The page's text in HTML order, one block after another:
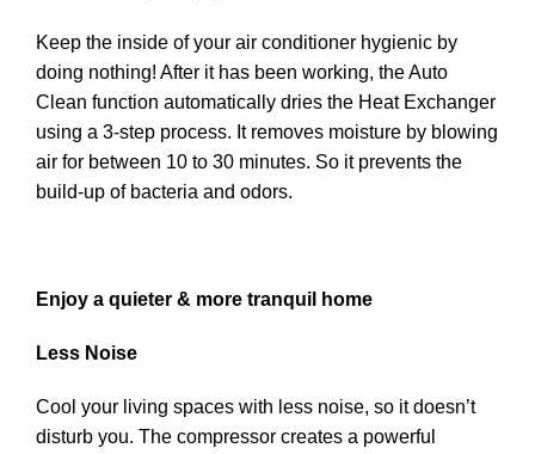
Keep the inside of your air conditioner hygienic by
doing nothing! After it has been working, the Auto
Clean function automatically dries the Heat Exchanger
using a 3-step process. It removes moisture by blowing
air for between 10 to 30 minutes. So it prevents the
build-up of bacteria and odors.
Enjoy a quieter & more tranquil home
Less Noise
Cool your living spaces with less noise, so it doesn’t
disturb you. The compressor creates a powerful